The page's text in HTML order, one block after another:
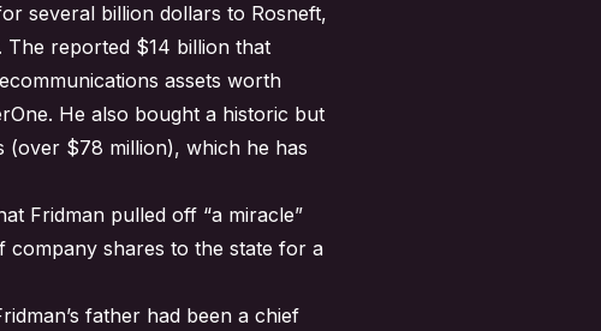
several billion dollars to Rosneft,
reported $14 billion that
assets worth
He also bought a historic but
(over $78 million), which he has
Fridman pulled off “a miracle”
company shares to the state for a
father had been a chief